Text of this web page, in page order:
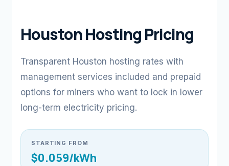
Houston Hosting Pricing
Transparent Houston hosting rates with
management services included and prepaid
options for miners who want to lock in lower
long-term electricity pricing.
STARTING FROM
$0.059/kWh